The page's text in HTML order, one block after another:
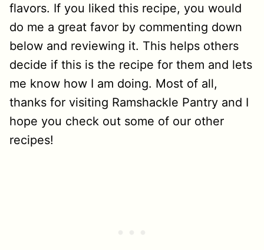
flavors. If you liked this recipe, you would
do me a great favor by commenting down
below and reviewing it. This helps others
decide if this is the recipe for them and lets
me know how I am doing. Most of all,
thanks for visiting Ramshackle Pantry and I
hope you check out some of our other
recipes!